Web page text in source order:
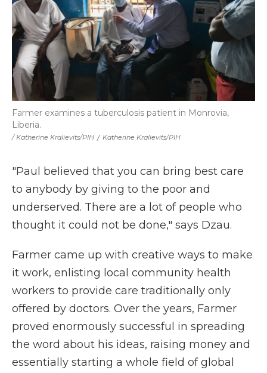
/ Katherine Kralievits/PIH / Katherine Kralievits/PIH
Farmer examines a tuberculosis patient in Monrovia,
Liberia.
"Paul believed that you can bring best care
to anybody by giving to the poor and
underserved. There are a lot of people who
thought it could not be done," says Dzau.
Farmer came up with creative ways to make
it work, enlisting local community health
workers to provide care traditionally only
offered by doctors. Over the years, Farmer
proved enormously successful in spreading
the word about his ideas, raising money and
essentially starting a whole field of global